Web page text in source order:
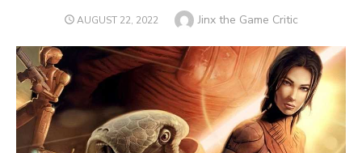
POSTED
AUGUST 22, 2022 Author
Jinx the Game Critic